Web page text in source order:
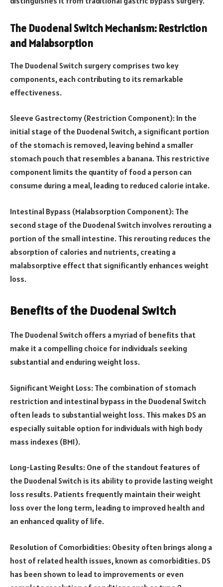
The Duodenal Switch Mechanism: Restriction
and Malabsorption
The Duodenal Switch surgery comprises two key
components, each contributing to its remarkable
effectiveness.
Sleeve Gastrectomy (Restriction Component): In the
initial stage of the Duodenal Switch, a significant portion
of the stomach is removed, leaving behind a smaller
stomach pouch that resembles a banana. This restrictive
component limits the quantity of food a person can
consume during a meal, leading to reduced calorie intake.
Intestinal Bypass (Malabsorption Component): The
second stage of the Duodenal Switch involves rerouting a
portion of the small intestine. This rerouting reduces the
absorption of calories and nutrients, creating a
malabsorptive effect that significantly enhances weight
loss.
Benefits of the Duodenal Switch
The Duodenal Switch offers a myriad of benefits that
make it a compelling choice for individuals seeking
substantial and enduring weight loss.
Significant Weight Loss: The combination of stomach
restriction and intestinal bypass in the Duodenal Switch
often leads to substantial weight loss. This makes DS an
especially suitable option for individuals with high body
mass indexes (BMI).
Long-Lasting Results: One of the standout features of
the Duodenal Switch is its ability to provide lasting weight
loss results. Patients frequently maintain their weight
loss over the long term, leading to improved health and
an enhanced quality of life.
Resolution of Comorbidities: Obesity often brings along a
host of related health issues, known as comorbidities. DS
has been shown to lead to improvements or even